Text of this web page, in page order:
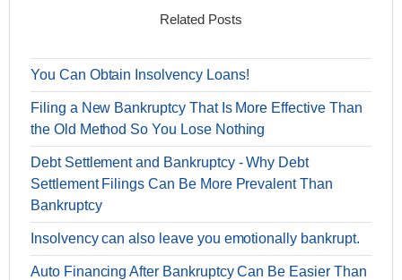
Related Posts
You Can Obtain Insolvency Loans!
Filing a New Bankruptcy That Is More Effective Than
the Old Method So You Lose Nothing
Debt Settlement and Bankruptcy - Why Debt
Settlement Filings Can Be More Prevalent Than
Bankruptcy
Insolvency can also leave you emotionally bankrupt.
Auto Financing After Bankruptcy Can Be Easier Than